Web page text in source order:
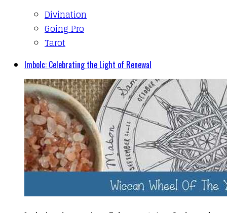
Divination
Going Pro
Tarot
Imbolc: Celebrating the Light of Renewal